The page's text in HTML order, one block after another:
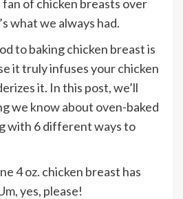
fan of chicken breasts over
what we always had.
to baking chicken breast is
it truly infuses your chicken
it. In this post, we’ll
we know about oven-baked
with 6 different ways to
4 oz. chicken breast has
yes, please!